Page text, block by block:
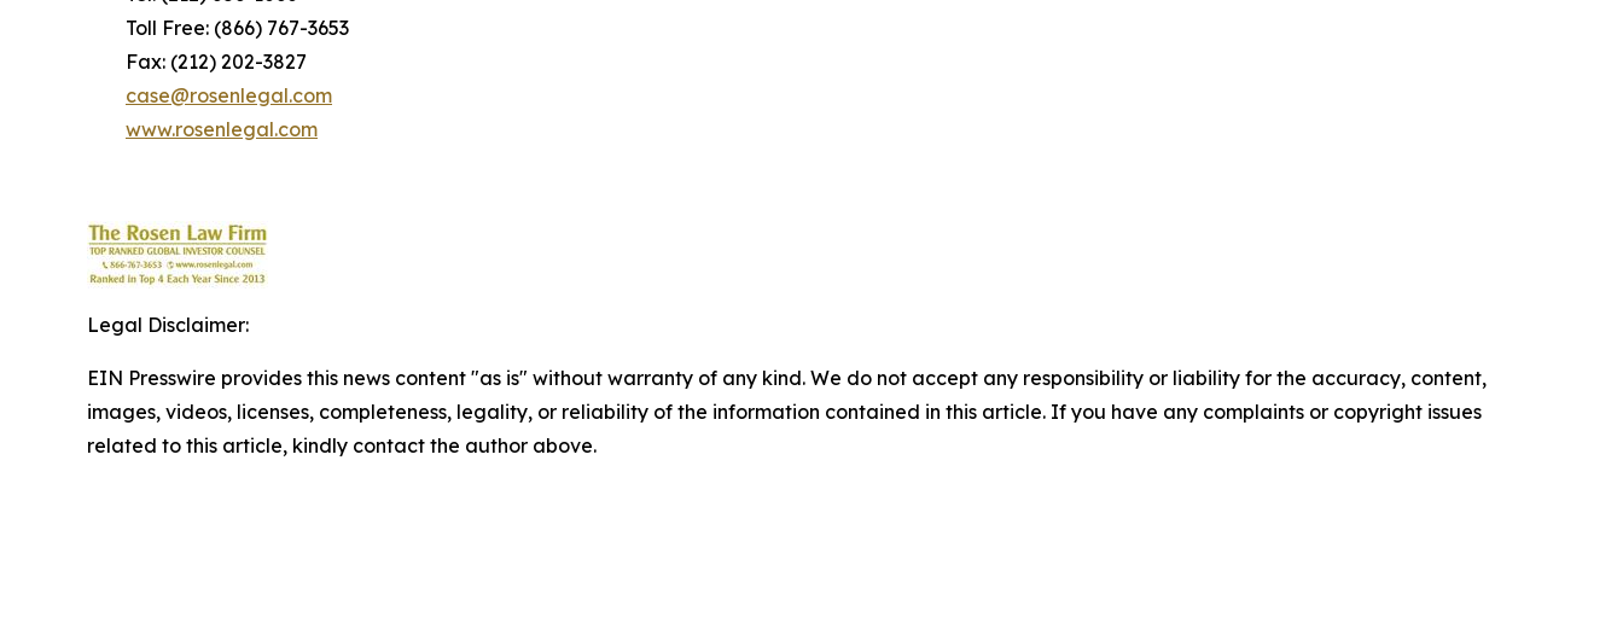
Toll Free: (866) 767-3653
Fax: (212) 202-3827
case@rosenlegal.com
www.rosenlegal.com
Legal Disclaimer:
EIN Presswire provides this news content "as is" without warranty of any kind. We do not accept any responsibility or liability for the accuracy, content,
images, videos, licenses, completeness, legality, or reliability of the information contained in this article. If you have any complaints or copyright issues
related to this article, kindly contact the author above.